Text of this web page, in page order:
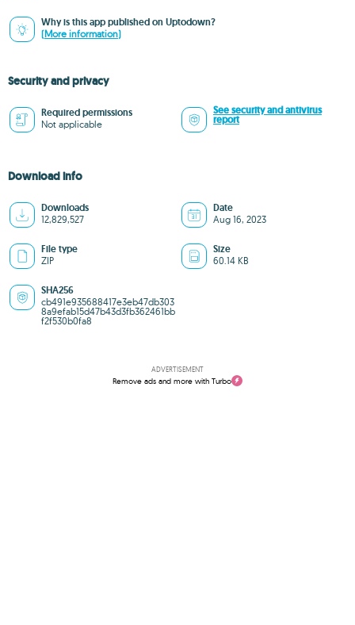
Why is this app published on Uptodown?
(More information)
Security and privacy
Required permissions
Not applicable
See security and antivirus
report
Download info
Downloads
12,829,527
Date
Aug 16, 2023
File type
ZIP
Size
60.14 KB
SHA256
cb491e935688417e3eb47db303
8a9efab15d47b43d3fb362461bb
f2f530b0fa8
ADVERTISEMENT
Remove ads and more with Turbo